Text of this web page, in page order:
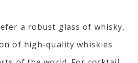
a robust glass of whisky,
of high-quality whiskies